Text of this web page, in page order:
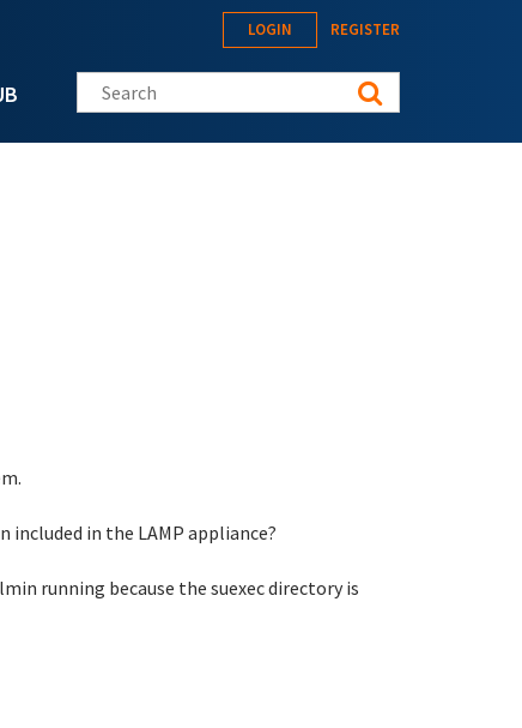
LOGIN REGISTER
Search this site
in the LAMP appliance?
running because the suexec directory is